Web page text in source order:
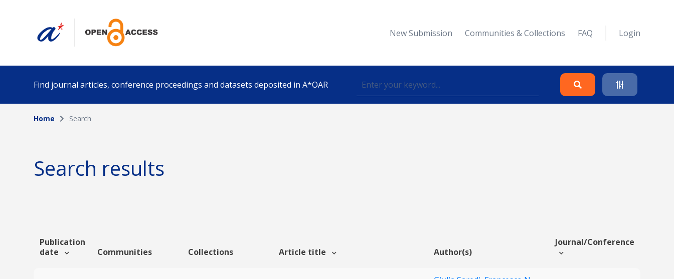
New Submission Communities & Collections FAQ Login
Find journal articles, conference proceedings and datasets deposited in A*OAR
Collection
Funding info
Home Search
Search results
Publication
date
Communities Collections Article title Author(s)
Journal/Conference